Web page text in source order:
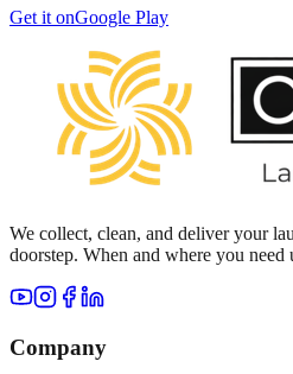
Get it onGoogle Play
We collect, clean, and deliver your
doorstep. When and where you need
Company